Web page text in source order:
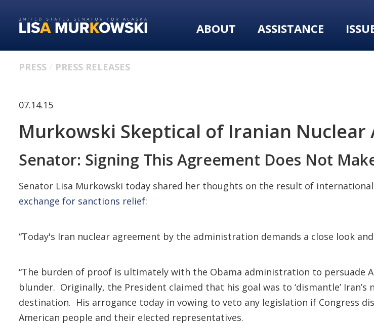
primary
content
ABOUT ASSISTANCE
PRESS PRESS RELEASES
07.14.15
Murkowski Skeptical of Iranian Nuclear
Senator: Signing This Agreement Does Not
Senator Lisa Murkowski today shared her thoughts on the result of
exchange for sanctions relief:
“Today's Iran nuclear agreement by the administration demands a close look
“The burden of proof is ultimately with the Obama administration to persuade
blunder. Originally, the President claimed that his goal was to ‘dismantle’
destination. His arrogance today in vowing to veto any legislation if Congress
American people and their elected representatives.